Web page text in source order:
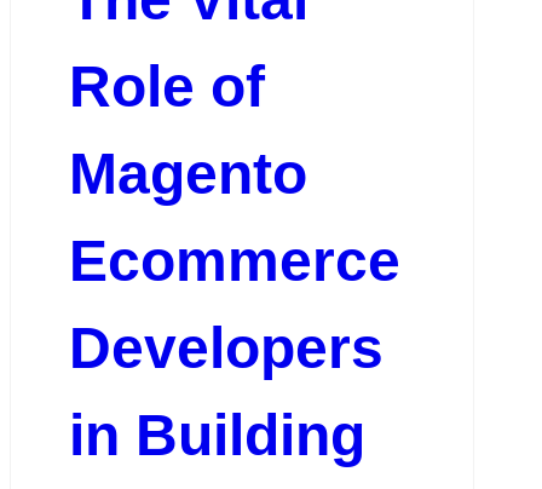
Role of
Magento
Ecommerce
Developers
in Building